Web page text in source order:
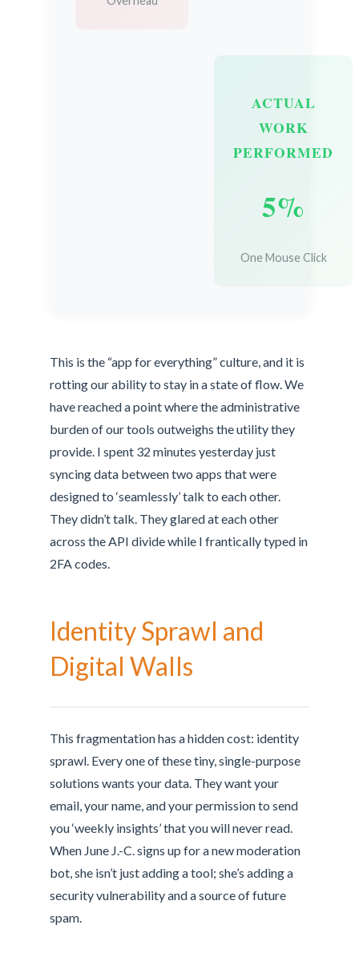
ACTUAL
WORK
PERFORMED
5%
One Mouse Click
This is the “app for everything” culture, and it is
rotting our ability to stay in a state of flow. We
have reached a point where the administrative
burden of our tools outweighs the utility they
provide. I spent 32 minutes yesterday just
syncing data between two apps that were
designed to ‘seamlessly’ talk to each other.
They didn’t talk. They glared at each other
across the API divide while I frantically typed in
2FA codes.
Identity Sprawl and
Digital Walls
This fragmentation has a hidden cost: identity
sprawl. Every one of these tiny, single-purpose
solutions wants your data. They want your
email, your name, and your permission to send
you ‘weekly insights’ that you will never read.
When June J.-C. signs up for a new moderation
bot, she isn’t just adding a tool; she’s adding a
security vulnerability and a source of future
spam.